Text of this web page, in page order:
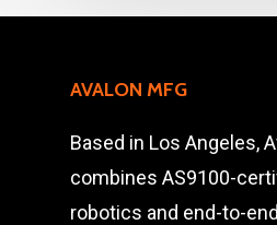
AVALON MFG
Based in Los Angeles,
combines AS9100-
robotics and end-to-